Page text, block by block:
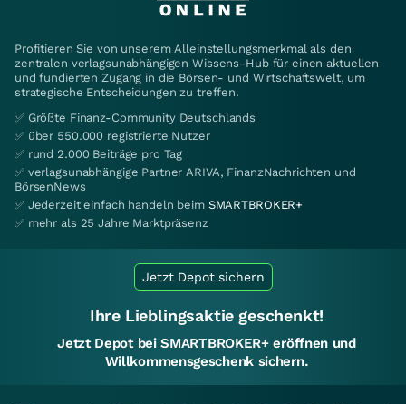
Profitieren Sie von unserem Alleinstellungsmerkmal als den
zentralen verlagsunabhängigen Wissens-Hub für einen aktuellen
und fundierten Zugang in die Börsen- und Wirtschaftswelt, um
strategische Entscheidungen zu treffen.
✅ Größte Finanz-Community Deutschlands
✅ über 550.000 registrierte Nutzer
✅ rund 2.000 Beiträge pro Tag
✅ verlagsunabhängige Partner ARIVA, FinanzNachrichten und
BörsenNews
✅ Jederzeit einfach handeln beim SMARTBROKER+
✅ mehr als 25 Jahre Marktpräsenz
Jetzt Depot sichern
Ihre Lieblingsaktie geschenkt!
Jetzt Depot bei SMARTBROKER+ eröffnen und
Willkommensgeschenk sichern.